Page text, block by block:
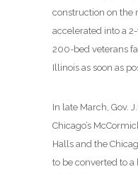
construction on the
accelerated into a
200-bed veterans
Illinois as soon as
In late March, Gov.
Chicago’s
Halls and the
to be converted to